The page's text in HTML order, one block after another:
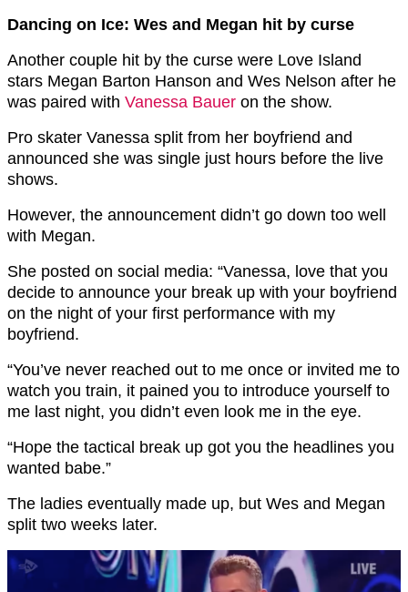
Dancing on Ice: Wes and Megan hit by curse
Another couple hit by the curse were Love Island
stars Megan Barton Hanson and Wes Nelson after he
was paired with Vanessa Bauer on the show.
Pro skater Vanessa split from her boyfriend and
announced she was single just hours before the live
shows.
However, the announcement didn’t go down too well
with Megan.
She posted on social media: “Vanessa, love that you
decide to announce your break up with your boyfriend
on the night of your first performance with my
boyfriend.
“You’ve never reached out to me once or invited me to
watch you train, it pained you to introduce yourself to
me last night, you didn’t even look me in the eye.
“Hope the tactical break up got you the headlines you
wanted babe.”
The ladies eventually made up, but Wes and Megan
split two weeks later.